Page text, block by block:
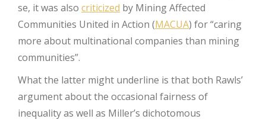
se, it was also criticized by Mining Affected
Communities United in Action (MACUA) for “caring
more about multinational companies than mining
communities”.
What the latter might underline is that both Rawls’
argument about the occasional fairness of
inequality as well as Miller’s dichotomous